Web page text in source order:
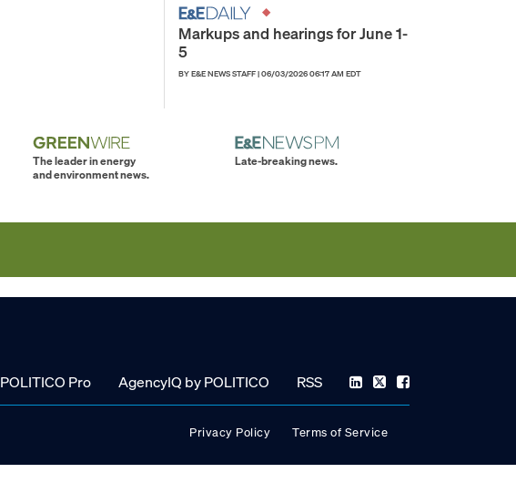
Markups and hearings for June 1-
5
BY E&E NEWS STAFF|06/03/2026 06:17 AM EDT
The leader in energy
and environment news.
Late-breaking news.
POLITICO Pro AgencyIQ by POLITICO RSS
Privacy Policy Terms of Service